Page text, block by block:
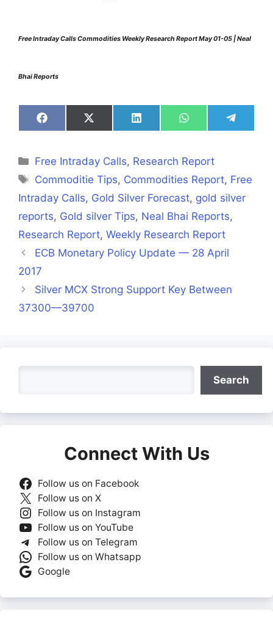
Free Intraday Calls Commodities Weekly Research Report May 01-05 | Neal
Bhai Reports
Share
on
Share
on
Share
on
Share
on
Share
on
Categories
Free Intraday Calls, Research Report
Tags
Commoditie Tips, Commodities Report, Free
Intraday Calls, Gold Silver Forecast, gold silver
reports, Gold silver Tips, Neal Bhai Reports,
Research Report, Weekly Research Report
ECB Monetary Policy Update — 28 April
2017
Silver MCX Strong Support Key Between
37300—39700
Search
Connect With Us
Follow us on Facebook
Follow us on X
Follow us on Instagram
Follow us on YouTube
Follow us on Telegram
Follow us on Whatsapp
Google